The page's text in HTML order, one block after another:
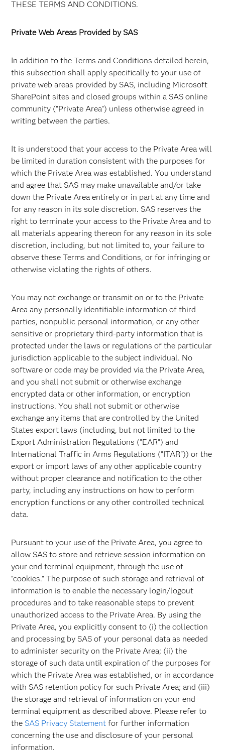
THESE TERMS AND CONDITIONS.
Private Web Areas Provided by SAS
In addition to the Terms and Conditions detailed herein,
this subsection shall apply specifically to your use of
private web areas provided by SAS, including Microsoft
SharePoint sites and closed groups within a SAS online
community ("Private Area") unless otherwise agreed in
writing between the parties.
It is understood that your access to the Private Area will
be limited in duration consistent with the purposes for
which the Private Area was established. You understand
and agree that SAS may make unavailable and/or take
down the Private Area entirely or in part at any time and
for any reason in its sole discretion. SAS reserves the
right to terminate your access to the Private Area and to
all materials appearing thereon for any reason in its sole
discretion, including, but not limited to, your failure to
observe these Terms and Conditions, or for infringing or
otherwise violating the rights of others.
You may not exchange or transmit on or to the Private
Area any personally identifiable information of third
parties, nonpublic personal information, or any other
sensitive or proprietary third-party information that is
protected under the laws or regulations of the particular
jurisdiction applicable to the subject individual. No
software or code may be provided via the Private Area,
and you shall not submit or otherwise exchange
encrypted data or other information, or encryption
instructions. You shall not submit or otherwise
exchange any items that are controlled by the United
States export laws (including, but not limited to the
Export Administration Regulations ("EAR") and
International Traffic in Arms Regulations ("ITAR")) or the
export or import laws of any other applicable country
without proper clearance and notification to the other
party, including any instructions on how to perform
encryption functions or any other controlled technical
data.
Pursuant to your use of the Private Area, you agree to
allow SAS to store and retrieve session information on
your end terminal equipment, through the use of
"cookies." The purpose of such storage and retrieval of
information is to enable the necessary login/logout
procedures and to take reasonable steps to prevent
unauthorized access to the Private Area. By using the
Private Area, you explicitly consent to (i) the collection
and processing by SAS of your personal data as needed
to administer security on the Private Area; (ii) the
storage of such data until expiration of the purposes for
which the Private Area was established, or in accordance
with SAS retention policy for such Private Area; and (iii)
the storage and retrieval of information on your end
terminal equipment as described above. Please refer to
the SAS Privacy Statement for further information
concerning the use and disclosure of your personal
information.